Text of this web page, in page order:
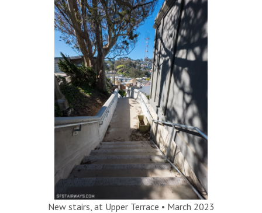
New stairs, at Upper Terrace • March 2023